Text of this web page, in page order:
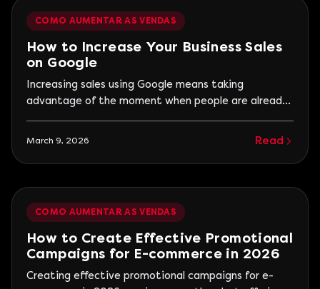
COMO AUMENTAR AS VENDAS
How to Increase Your Business Sales
on Google
Increasing sales using Google means taking
advantage of the moment when people are already
marketing channels, Google connects businesses to
When a company appears in the right searches, with
into customers.
March 9, 2026 Read
COMO AUMENTAR AS VENDAS
How to Create Effective Promotional
Campaigns for E-commerce in 2026
Creating effective promotional campaigns for e-